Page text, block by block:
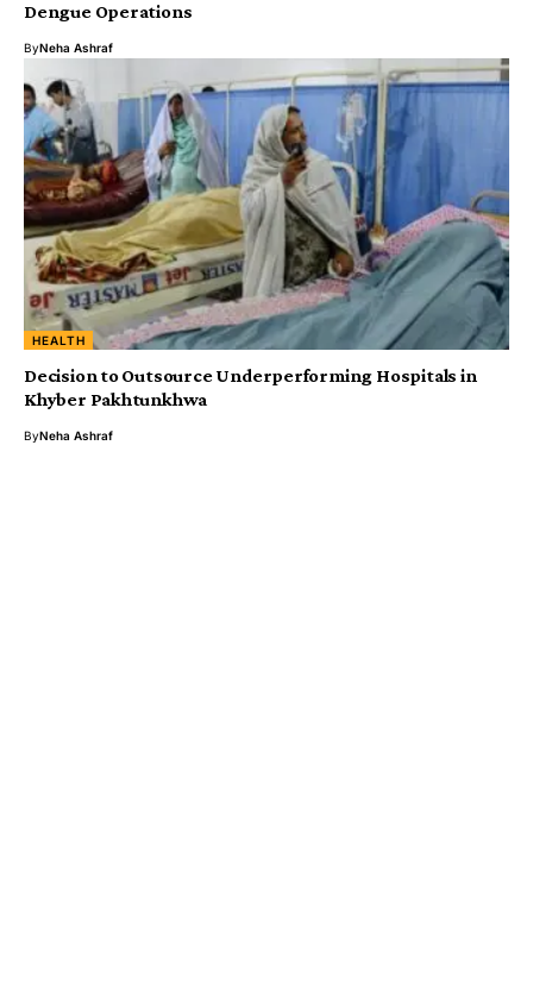
Dengue Operations
ByNeha Ashraf
HEALTH
Decision to Outsource Underperforming Hospitals in
Khyber Pakhtunkhwa
ByNeha Ashraf